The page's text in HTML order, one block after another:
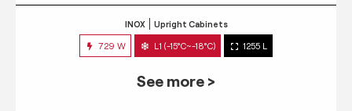
INOX Upright Cabinets
729 W L1 (-15°C~-18°C) 1255 L
See more >